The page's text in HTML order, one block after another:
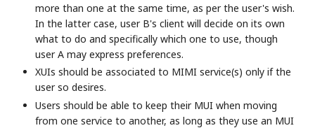
more than one at the same time, as per the user's wish.
In the latter case, user B's client will decide on its own
what to do and specifically which one to use, though
user A may express preferences.
XUIs should be associated to MIMI service(s) only if the
user so desires.
Users should be able to keep their MUI when moving
from one service to another, as long as they use an MUI